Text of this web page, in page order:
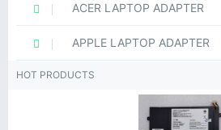
ACER LAPTOP ADAPTER
APPLE LAPTOP ADAPTER
HOT PRODUCTS